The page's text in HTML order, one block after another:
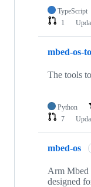
TypeScript
1
mbed-os-
The tools
Python
7
mbed-os
Arm Mbed
designed